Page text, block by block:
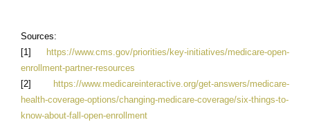
Sources:
[1]
https://www.cms.gov/priorities/key-initiatives/medicare-open-
enrollment-partner-resources
[2]
https://www.medicareinteractive.org/get-answers/medicare-
health-coverage-options/changing-medicare-coverage/six-things-to-
know-about-fall-open-enrollment